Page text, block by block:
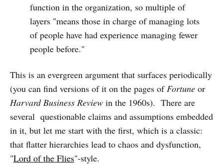
function in the organization, so multiple of
layers "means those in charge of managing lots
of people have had experience managing fewer
people before."
This is an evergreen argument that surfaces periodically
(you can find versions of it on the pages ofFortune or
Harvard Business Review in the 1960s). There are
several questionable claims and assumptions embedded
in it, but let me start with the first, which is a classic:
that flatter hierarchies lead to chaos and dysfunction,
"Lord of the Flies"-style.